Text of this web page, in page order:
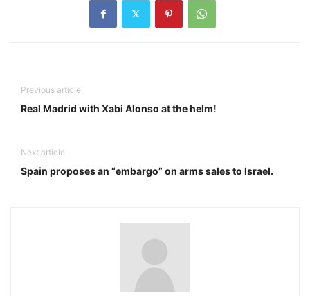
Previous article
Real Madrid with Xabi Alonso at the helm!
Next article
Spain proposes an “embargo” on arms sales to Israel.